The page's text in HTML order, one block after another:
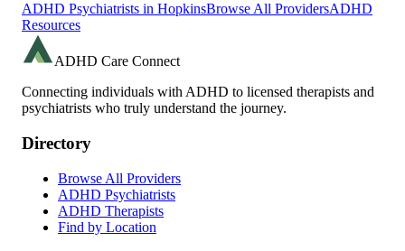
ADHD Psychiatrists in HopkinsBrowse All ProvidersADHD
Resources
ADHD Care Connect
Connecting individuals with ADHD to licensed therapists and
psychiatrists who truly understand the journey.
Directory
Browse All Providers
ADHD Psychiatrists
ADHD Therapists
Find by Location